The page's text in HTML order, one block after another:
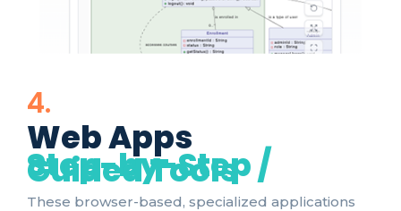
4.
Web Apps
Step-by-Step /
Guided Tools
These browser-based, specialized applications